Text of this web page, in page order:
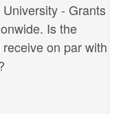
- Grants
Is the
on par with